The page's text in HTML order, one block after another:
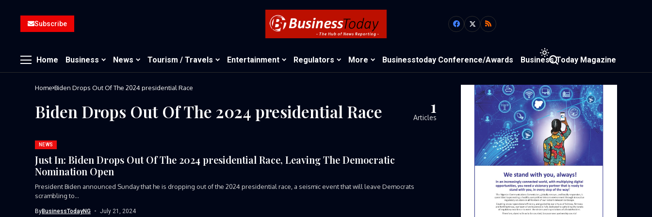
Subscribe
Home Business News Tourism / Travels Entertainment Regulators More Businesstoday Conference/Awards Business Today Magazine
Home Biden Drops Out Of The 2024 presidential Race
Biden Drops Out Of The 2024 presidential Race 1
Articles
NEWS
Just In: Biden Drops Out Of The 2024 presidential Race, Leaving The Democratic
Nomination Open
President Biden announced Sunday that he is dropping out of the 2024 presidential race, a seismic event that will leave Democrats
scrambling to...
ByBusinessTodayNG July 21, 2024